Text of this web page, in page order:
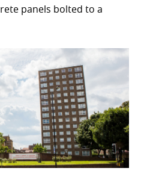
panels bolted to a